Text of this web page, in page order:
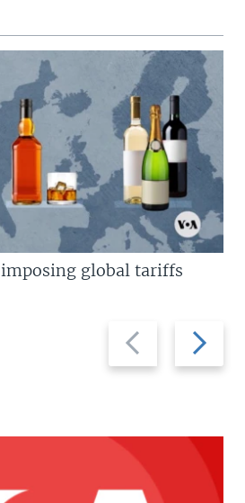
Previous
slide
Next
slide
global tariffs